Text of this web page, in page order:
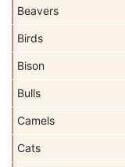
Beavers
Birds
Bison
Bulls
Camels
Cats